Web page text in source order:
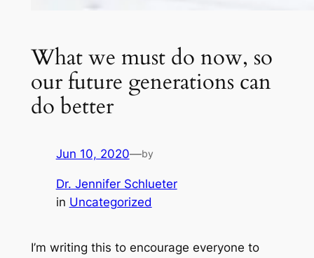
What we must do now, so
our future generations can
do better
Jun 10, 2020—by
Dr. Jennifer Schlueter
in Uncategorized
I’m writing this to encourage everyone to